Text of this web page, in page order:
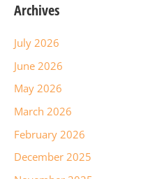
Archives
July 2026
June 2026
May 2026
March 2026
February 2026
December 2025